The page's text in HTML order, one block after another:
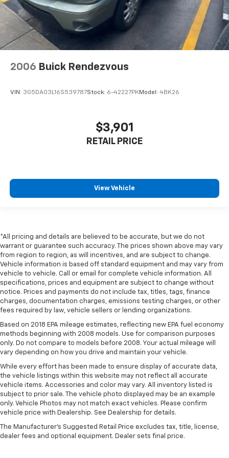
Get it all in a row with rear bench seat.
A center armrest contributes to a more
comfortable driving environment.
Manual rear seat adjustment aids passenger
: Simulated wood instrument panel
Manual air conditioning - beat the heat. Take the
speed of the fan so you can be comfortable on your
drive no matter the temperature outside. Keep it
cool with manual air conditioning.
Seating capacity: 5
60-40 folding rear seat - Down for whatever.
Sometimes you need a little more room for your
cargo. Other times...you need a lot more room. 60-
40 split folding rear seat provides you with added
versatility so you can load passengers and cargo in
multiple combinations. Fold one side down for long
items and still have room for your passengers. Or
fold both sides down to load large items. With 60-
40 folding rear seat, it all fits.
Individual driver and front passenger seats provide
generous room and comfort.
Cabin air filter - breathing freshness into your
drive. Cabin air filter increases everyone’s comfort
by reducing allergens, dust and even outdoor odors
that enter the vehicle. Keep the outside
contaminants out with cabin air filter.
Floor mats protect the vehicle floor covering from
dirt and wear and can easily be removed for
2006 Buick Rendezvous
VIN: 3G5DA03L16S539787Stock: 6-42227PKModel: 4BK26
$3,901
RETAIL PRICE
View Vehicle
*All pricing and details are believed to be accurate, but we do not
warrant or guarantee such accuracy. The prices shown above may vary
from region to region, as will incentives, and are subject to change.
Vehicle information is based off standard equipment and may vary from
vehicle to vehicle. Call or email for complete vehicle information. All
specifications, prices and equipment are subject to change without
notice. Prices and payments do not include tax, titles, tags, finance
charges, documentation charges, emissions testing charges, or other
fees required by law, vehicle sellers or lending organizations.
Based on 2018 EPA mileage estimates, reflecting new EPA fuel economy
methods beginning with 2008 models. Use for comparison purposes
only. Do not compare to models before 2008. Your actual mileage will
vary depending on how you drive and maintain your vehicle.
While every effort has been made to ensure display of accurate data,
the vehicle listings within this website may not reflect all accurate
vehicle items. Accessories and color may vary. All inventory listed is
subject to prior sale. The vehicle photo displayed may be an example
only. Vehicle Photos may not match exact vehicles. Please confirm
vehicle price with Dealership. See Dealership for details.
The Manufacturer's Suggested Retail Price excludes tax, title, license,
dealer fees and optional equipment. Dealer sets final price.